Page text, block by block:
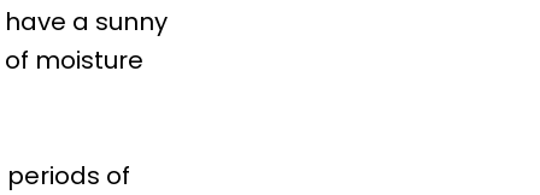
a sunny
moisture
of